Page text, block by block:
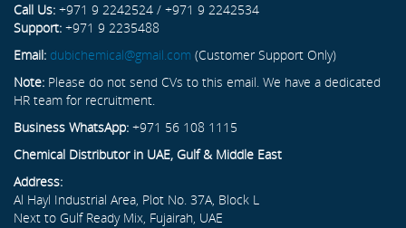
Call Us: +971 9 2242524 / +971 9 2242534
Support: +971 9 2235488
Email: dubichemical@gmail.com (Customer Support Only)
Note: Please do not send CVs to this email. We have a dedicated
HR team for recruitment.
Business WhatsApp: +971 56 108 1115
Chemical Distributor in UAE, Gulf & Middle East
Address:
Al Hayl Industrial Area, Plot No. 37A, Block L
Next to Gulf Ready Mix, Fujairah, UAE